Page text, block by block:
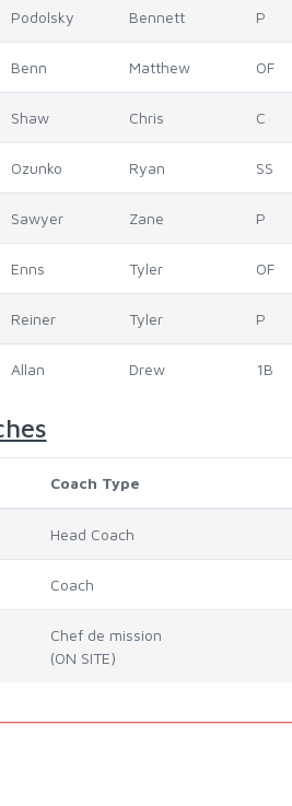
Podolsky Bennett P
Benn Matthew OF
Shaw Chris C
Ozunko Ryan SS
Sawyer Zane P
Enns Tyler OF
Reiner Tyler P
Allan Drew 1B
Coach Type
Head Coach
Coach
Chef de mission
(ON SITE)